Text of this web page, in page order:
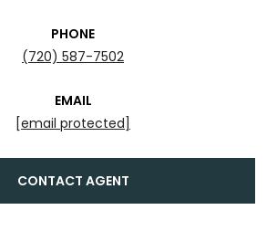
PHONE
(720) 587-7502
EMAIL
[email protected]
CONTACT AGENT